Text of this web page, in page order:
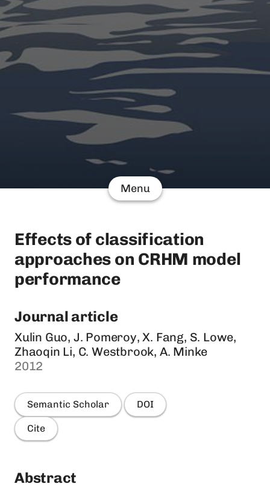
Menu
Effects of classification
approaches on CRHM model
performance
Journal article
Xulin Guo, J. Pomeroy, X. Fang, S. Lowe,
Zhaoqin Li, C. Westbrook, A. Minke
2012
Semantic Scholar DOI
Cite
Abstract